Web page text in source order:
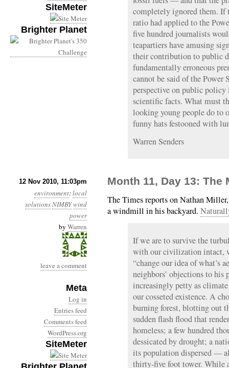
SiteMeter
Brighter Planet
completely ignored them. If
ratio had applied to the
five hundred journalists
teapartiers have amusing
their contribution to public
fundamentally erroneous
cannot be said of the Power
perspective on public policy
scientific facts. What must
looking young people do to
funny hats festooned with
Warren Senders
12 Nov 2010, 11:03pm
environment:local
solutionsNIMBYwind
power
by Warren
leave a comment
Meta
Log in
Entries feed
Comments feed
WordPress.org
SiteMeter
Month 11, Day 13: The
The Times reports on Nathan
a windmill in his backyard.
If we are to survive the
with our civilization intact,
“change our idea of what’s
neighbors’ objections to
increasingly petty as
our cosseted existence. A
burning forest, blotting out
sudden flash flood that
homeless; a few hundred
dessicated by drought; a
its population dispersed —
thirty-five foot tower. While